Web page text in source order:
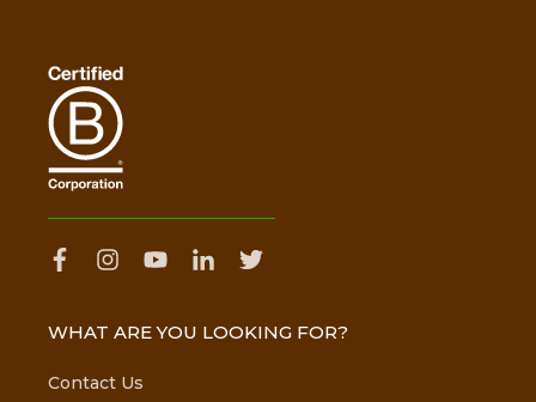
WHAT ARE YOU LOOKING FOR?
Contact Us